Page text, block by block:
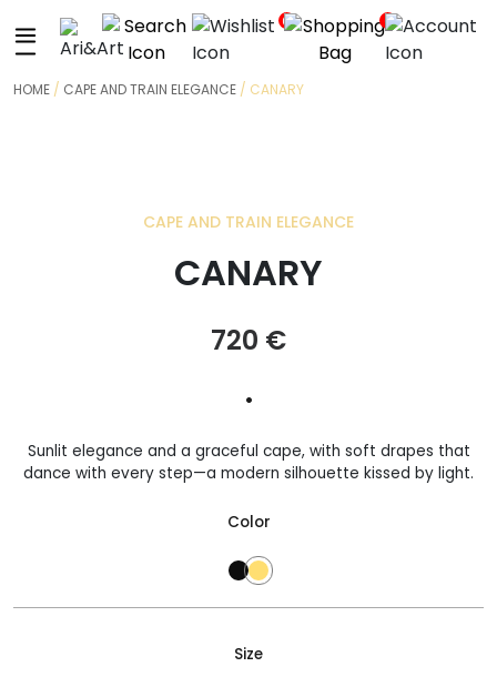
0 0
HOME / CAPE AND TRAIN ELEGANCE / CANARY
CAPE AND TRAIN ELEGANCE
CANARY
720 €
•
Sunlit elegance and a graceful cape, with soft drapes that
dance with every step—a modern silhouette kissed by light.
Color
Size